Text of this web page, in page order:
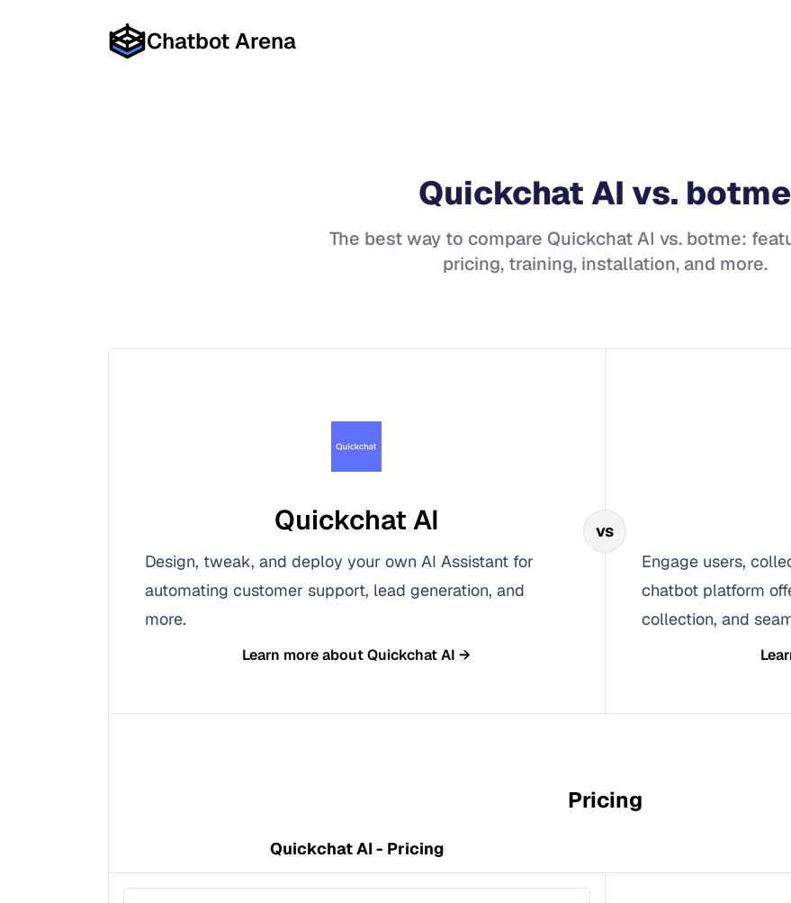
Chatbot Arena
Quickchat AI vs. botme
The best way to compare Quickchat AI vs. botme:
pricing, training, installation, and more.
Quickchat AI
Design, tweak, and deploy your own AI Assistant for
automating customer support, lead generation, and
more.
Learn more aboutQuickchat AI →
Engage users,
chatbot platform
collection, and
vs
Pricing
Quickchat AI - Pricing